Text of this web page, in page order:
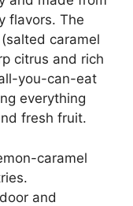
flavors. The
(salted caramel
citrus and rich
you-can-eat
everything
fresh fruit.
caramel
and